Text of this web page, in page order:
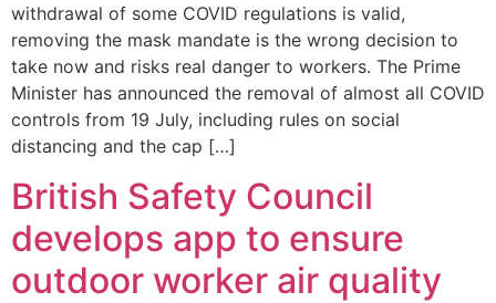
withdrawal of some COVID regulations is valid,
removing the mask mandate is the wrong decision to
take now and risks real danger to workers. The Prime
Minister has announced the removal of almost all COVID
controls from 19 July, including rules on social
distancing and the cap […]
British Safety Council
develops app to ensure
outdoor worker air quality